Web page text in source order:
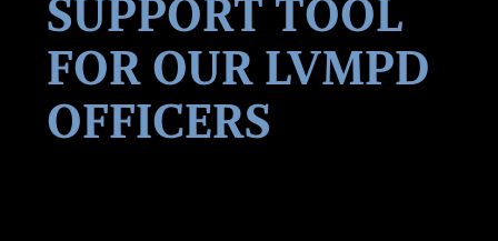
SUPPORT TOOL
FOR OUR LVMPD
OFFICERS